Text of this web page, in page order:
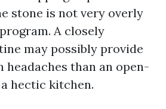
stone is not very overly
A closely
may possibly provide
than an open-
hectic kitchen.